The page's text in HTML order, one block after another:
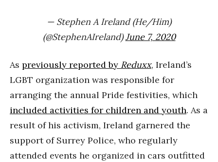
— Stephen A Ireland (He/Him)
(@StephenAIreland)June 7, 2020
As previously reported by Reduxx, Ireland’s
LGBT organization was responsible for
arranging the annual Pride festivities, which
included activities for children and youth. As a
result of his activism, Ireland garnered the
support of Surrey Police, who regularly
attended events he organized in cars outfitted